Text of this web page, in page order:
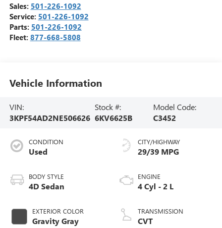
Sales: 501-226-1092
Service: 501-226-1092
Parts: 501-226-1092
Fleet: 877-668-5808
Vehicle Information
VIN:
3KPF54AD2NE506626
Stock #:
6KV6625B
Model Code:
C3452
CONDITION
Used
BODY STYLE
4D Sedan
EXTERIOR COLOR
Gravity Gray
CITY/HIGHWAY
29/39 MPG
ENGINE
4 Cyl - 2 L
TRANSMISSION
CVT